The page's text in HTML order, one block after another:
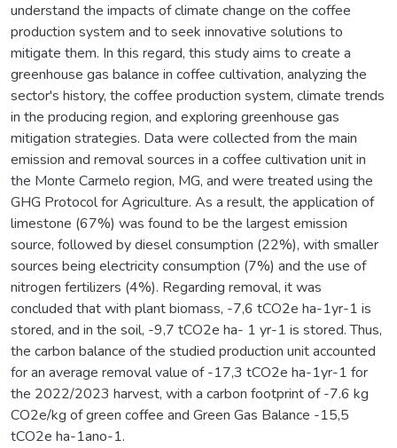
understand the impacts of climate change on the coffee
production system and to seek innovative solutions to
mitigate them. In this regard, this study aims to create a
greenhouse gas balance in coffee cultivation, analyzing the
sector's history, the coffee production system, climate trends
in the producing region, and exploring greenhouse gas
mitigation strategies. Data were collected from the main
emission and removal sources in a coffee cultivation unit in
the Monte Carmelo region, MG, and were treated using the
GHG Protocol for Agriculture. As a result, the application of
limestone (67%) was found to be the largest emission
source, followed by diesel consumption (22%), with smaller
sources being electricity consumption (7%) and the use of
nitrogen fertilizers (4%). Regarding removal, it was
concluded that with plant biomass, -7,6 tCO2e ha-1yr-1 is
stored, and in the soil, -9,7 tCO2e ha- 1 yr-1 is stored. Thus,
the carbon balance of the studied production unit accounted
for an average removal value of -17,3 tCO2e ha-1yr-1 for
the 2022/2023 harvest, with a carbon footprint of -7.6 kg
CO2e/kg of green coffee and Green Gas Balance -15,5
tCO2e ha-1ano-1.